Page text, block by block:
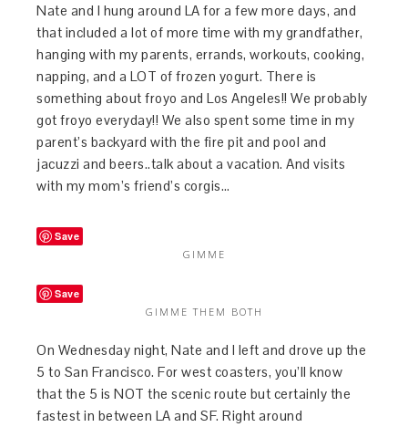
Nate and I hung around LA for a few more days, and
that included a lot of more time with my grandfather,
hanging with my parents, errands, workouts, cooking,
napping, and a LOT of frozen yogurt. There is
something about froyo and Los Angeles!! We probably
got froyo everyday!! We also spent some time in my
parent’s backyard with the fire pit and pool and
jacuzzi and beers..talk about a vacation. And visits
with my mom’s friend’s corgis…
Save
GIMME
Save
GIMME THEM BOTH
On Wednesday night, Nate and I left and drove up the
5 to San Francisco. For west coasters, you’ll know
that the 5 is NOT the scenic route but certainly the
fastest in between LA and SF. Right around